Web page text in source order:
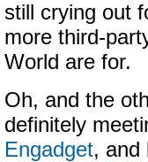
still crying out
more third-
World are for.
Oh, and the
definitely
Engadget, and